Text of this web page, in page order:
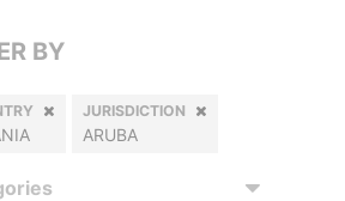
BY
JURISDICTION
ARUBA